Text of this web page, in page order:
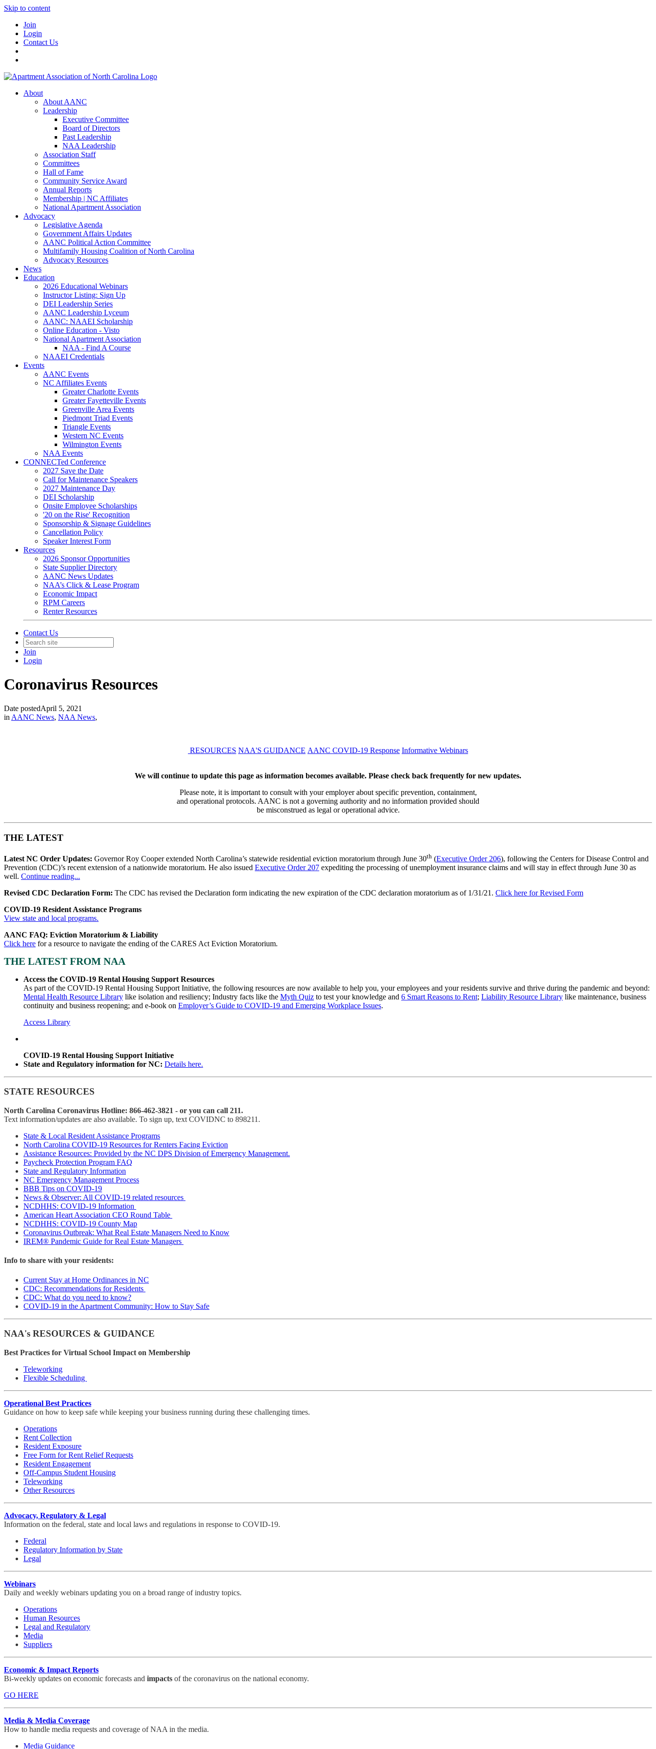
Skip to content
Join
Login
Contact Us
About
About AANC
Leadership
Executive Committee
Board of Directors
Past Leadership
NAA Leadership
Association Staff
Committees
Hall of Fame
Community Service Award
Annual Reports
Membership | NC Affiliates
National Apartment Association
Advocacy
Legislative Agenda
Government Affairs Updates
AANC Political Action Committee
Multifamily Housing Coalition of North Carolina
Advocacy Resources
News
Education
2026 Educational Webinars
Instructor Listing: Sign Up
DEI Leadership Series
AANC Leadership Lyceum
AANC: NAAEI Scholarship
Online Education - Visto
National Apartment Association
NAA - Find A Course
NAAEI Credentials
Events
AANC Events
NC Affiliates Events
Greater Charlotte Events
Greater Fayetteville Events
Greenville Area Events
Piedmont Triad Events
Triangle Events
Western NC Events
Wilmington Events
NAA Events
CONNECTed Conference
2027 Save the Date
Call for Maintenance Speakers
2027 Maintenance Day
DEI Scholarship
Onsite Employee Scholarships
'20 on the Rise' Recognition
Sponsorship & Signage Guidelines
Cancellation Policy
Speaker Interest Form
Resources
2026 Sponsor Opportunities
State Supplier Directory
AANC News Updates
NAA’s Click & Lease Program
Economic Impact
RPM Careers
Renter Resources
Contact Us
Join
Login
Coronavirus Resources
Date postedApril 5, 2021
in AANC News, NAA News,
RESOURCES NAA'S GUIDANCE AANC COVID-19 Response Informative Webinars
We will continue to update this page as information becomes available. Please check back frequently for new updates.
Please note, it is important to consult with your employer about specific prevention, containment,
and operational protocols. AANC is not a governing authority and no information provided should
be misconstrued as legal or operational advice.
THE LATEST
Latest NC Order Updates: Governor Roy Cooper extended North Carolina’s statewide residential eviction moratorium through June 30th (Executive Order 206), following the Centers for Disease Control and
Prevention (CDC)’s recent extension of a nationwide moratorium. He also issued Executive Order 207 expediting the processing of unemployment insurance claims and will stay in effect through June 30 as
well. Continue reading...
Revised CDC Declaration Form: The CDC has revised the Declaration form indicating the new expiration of the CDC declaration moratorium as of 1/31/21. Click here for Revised Form
COVID-19 Resident Assistance Programs
View state and local programs.
AANC FAQ: Eviction Moratorium & Liability
Click here for a resource to navigate the ending of the CARES Act Eviction Moratorium.
THE LATEST FROM NAA
Access the COVID-19 Rental Housing Support Resources
As part of the COVID-19 Rental Housing Support Initiative, the following resources are now available to help you, your employees and your residents survive and thrive during the pandemic and beyond:
Mental Health Resource Library like isolation and resiliency; Industry facts like the Myth Quiz to test your knowledge and 6 Smart Reasons to Rent; Liability Resource Library like maintenance, business
continuity and business reopening; and e-book on Employer’s Guide to COVID-19 and Emerging Workplace Issues.
Access Library
COVID-19 Rental Housing Support Initiative
State and Regulatory information for NC: Details here.
STATE RESOURCES
North Carolina Coronavirus Hotline: 866-462-3821 - or you can call 211.
Text information/updates are also available. To sign up, text COVIDNC to 898211.
State & Local Resident Assistance Programs
North Carolina COVID-19 Resources for Renters Facing Eviction
Assistance Resources: Provided by the NC DPS Division of Emergency Management.
Paycheck Protection Program FAQ
State and Regulatory Information
NC Emergency Management Process
BBB Tips on COVID-19
News & Observer: All COVID-19 related resources
NCDHHS: COVID-19 Information
American Heart Association CEO Round Table
NCDHHS: COVID-19 County Map
Coronavirus Outbreak: What Real Estate Managers Need to Know
IREM® Pandemic Guide for Real Estate Managers
Info to share with your residents:
Current Stay at Home Ordinances in NC
CDC: Recommendations for Residents
CDC: What do you need to know?
COVID-19 in the Apartment Community: How to Stay Safe
NAA's RESOURCES & GUIDANCE
Best Practices for Virtual School Impact on Membership
Teleworking
Flexible Scheduling
Operational Best Practices
Guidance on how to keep safe while keeping your business running during these challenging times.
Operations
Rent Collection
Resident Exposure
Free Form for Rent Relief Requests
Resident Engagement
Off-Campus Student Housing
Teleworking
Other Resources
Advocacy, Regulatory & Legal
Information on the federal, state and local laws and regulations in response to COVID-19.
Federal
Regulatory Information by State
Legal
Webinars
Daily and weekly webinars updating you on a broad range of industry topics.
Operations
Human Resources
Legal and Regulatory
Media
Suppliers
Economic & Impact Reports
Bi-weekly updates on economic forecasts and impacts of the coronavirus on the national economy.
GO HERE
Media & Media Coverage
How to handle media requests and coverage of NAA in the media.
Media Guidance